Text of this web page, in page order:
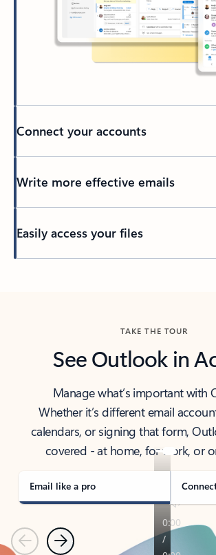
Connect your accounts
Write more effective emails
Easily access your files
TAKE THE TOUR
See Outlook in
Manage what’s important with
Whether it’s different email
calendars, or signing that form,
covered - at home, for work, or
Email like a pro
PreviousNext